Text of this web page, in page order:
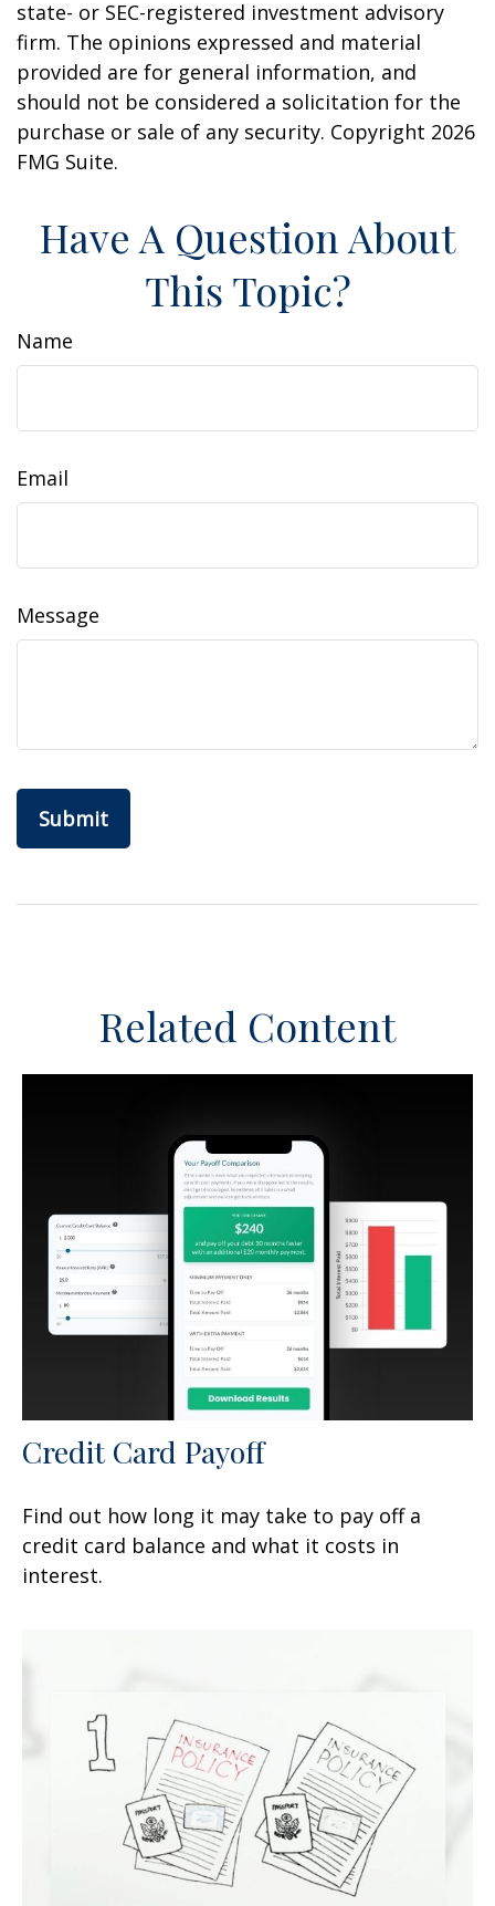
state- or SEC-registered investment advisory
firm. The opinions expressed and material
provided are for general information, and
should not be considered a solicitation for the
purchase or sale of any security. Copyright 2026
FMG Suite.
Have A Question About
This Topic?
Name
Email
Message
Related Content
Credit Card Payoff
Find out how long it may take to pay off a
credit card balance and what it costs in
interest.